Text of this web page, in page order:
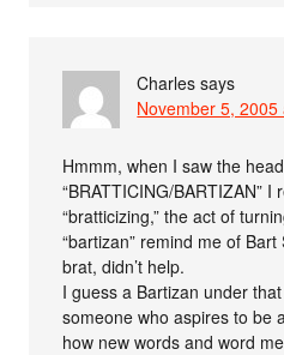
Charles says
November 5, 2005
Hmmm, when I saw the
“BRATTICING/BARTIZAN” I
“bratticizing,” the act of
“bartizan” remind me of
brat, didn’t help.
I guess a Bartizan under
someone who aspires to be
how new words and word